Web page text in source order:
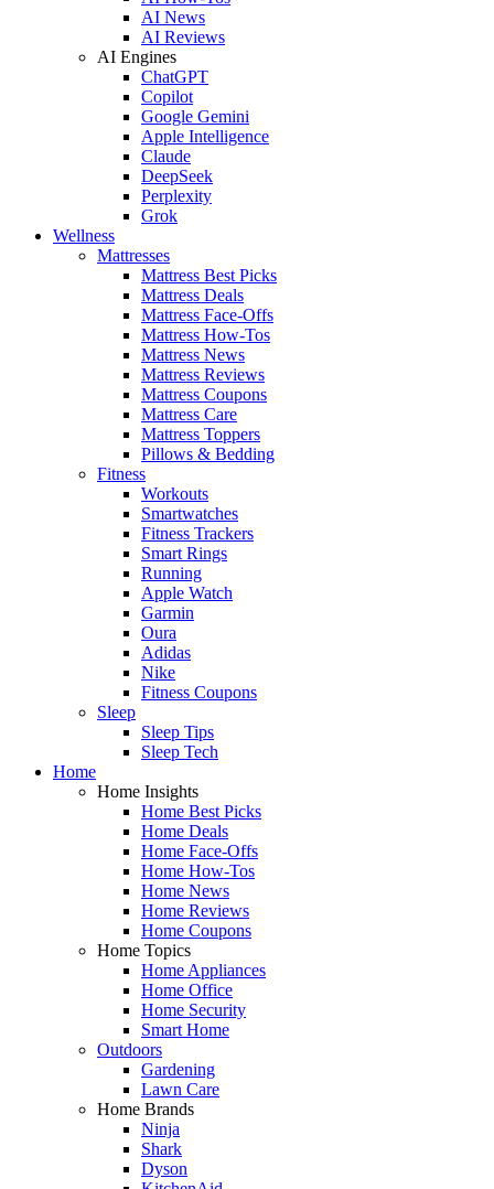
AI News
AI Reviews
AI Engines
ChatGPT
Copilot
Google Gemini
Apple Intelligence
Claude
DeepSeek
Perplexity
Grok
Wellness
Mattresses
Mattress Best Picks
Mattress Deals
Mattress Face-Offs
Mattress How-Tos
Mattress News
Mattress Reviews
Mattress Coupons
Mattress Care
Mattress Toppers
Pillows & Bedding
Fitness
Workouts
Smartwatches
Fitness Trackers
Smart Rings
Running
Apple Watch
Garmin
Oura
Adidas
Nike
Fitness Coupons
Sleep
Sleep Tips
Sleep Tech
Home
Home Insights
Home Best Picks
Home Deals
Home Face-Offs
Home How-Tos
Home News
Home Reviews
Home Coupons
Home Topics
Home Appliances
Home Office
Home Security
Smart Home
Outdoors
Gardening
Lawn Care
Home Brands
Ninja
Shark
Dyson